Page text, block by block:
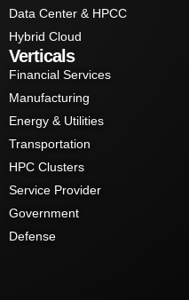
Data Center & HPCC
Hybrid Cloud
Verticals
Financial Services
Manufacturing
Energy & Utilities
Transportation
HPC Clusters
Service Provider
Government
Defense